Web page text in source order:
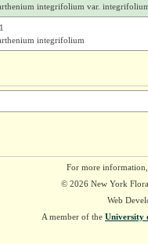
integrifolium var.
integrifolium
For more
© 2026 New York
Web
A member of the University